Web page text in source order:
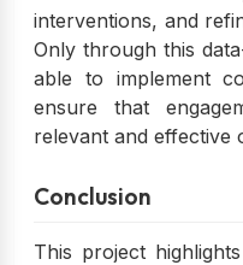
interventions, and
Only through this
able to implement
ensure that
relevant and effective
Conclusion
This project